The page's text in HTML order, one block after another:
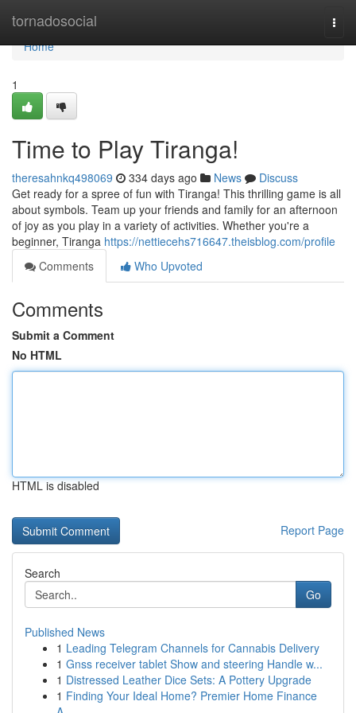
tornadosocial
Home
Home
1
Time to Play Tiranga!
theresahnkq498069 334 days ago News
Discuss
Get ready for a spree of fun with Tiranga! This thrilling game is all
about symbols. Team up your friends and family for an afternoon
of joy as you play in a variety of activities. Whether you're a
beginner, Tiranga https://nettiecehs716647.theisblog.com/profile
Comments
Who Upvoted
Comments
Submit a Comment
No HTML
HTML is disabled
Report Page
Search
Go
Published News
1 Leading Telegram Channels for Cannabis Delivery
1 Gnss receiver tablet Show and steering Handle w...
1 Distressed Leather Dice Sets: A Pottery Upgrade
1 Finding Your Ideal Home? Premier Home Finance